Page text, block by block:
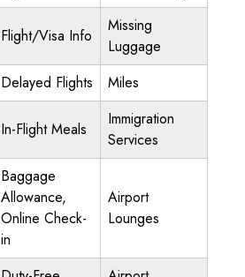
Flight/Visa Info
Missing
Luggage
Delayed Flights Miles
In-Flight Meals
Immigration
Services
Baggage
Allowance,
Online Check-
in
Airport
Lounges